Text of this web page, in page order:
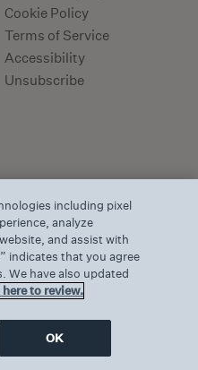
Cookie Policy
Terms of Service
Accessibility
Unsubscribe
including pixel
analyze
and assist with
indicates that you agree
We have also updated
to review.
OK